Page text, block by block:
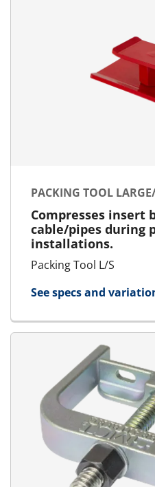
PACKING TOOL
Compresses insert
cable/pipes during
installations.
Packing Tool L/S
See specs and
for Packing Tool